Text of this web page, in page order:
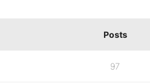
Posts
97